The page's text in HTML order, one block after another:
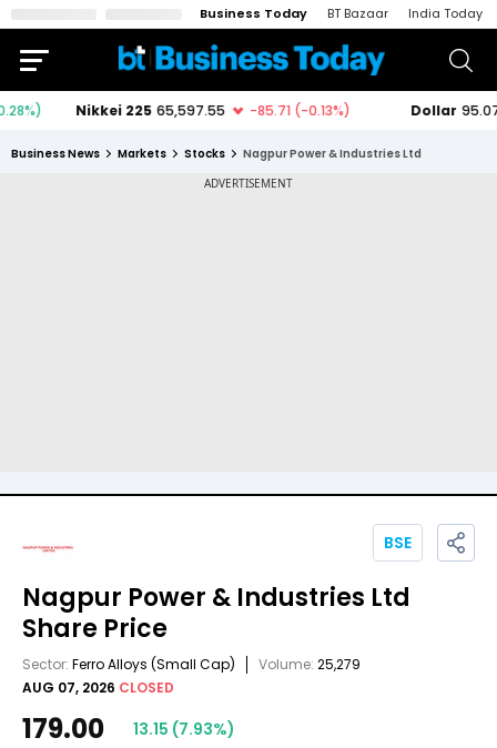
Business Today BT Bazaar India Today
Business News Markets Stocks Nagpur Power & Industries Ltd
Nagpur Power & Industries Ltd
Share Price
Sector: Ferro Alloys (Small Cap) Volume: 25,279
AUG 07, 2026 CLOSED
BSE
179.00 13.15 (7.93%)